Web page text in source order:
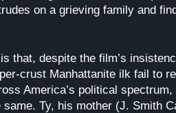
on a grieving family and
that, despite the film’s
crust Manhattanite ilk fail to
America’s political spectrum,
Ty, his mother (J. Smith